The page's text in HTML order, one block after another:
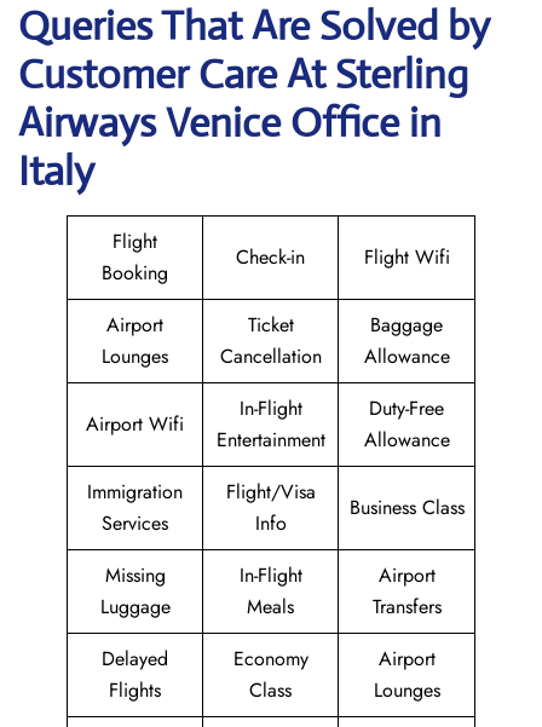
Queries That Are Solved by
Customer Care At Sterling
Airways Venice Office in
Italy
Flight
Booking
Check-in Flight Wifi
Airport
Lounges
Ticket
Cancellation
Baggage
Allowance
Airport Wifi
In-Flight
Entertainment
Duty-Free
Allowance
Immigration
Services
Flight/Visa
Info
Business Class
Missing
Luggage
In-Flight
Meals
Airport
Transfers
Delayed
Flights
Economy
Class
Airport
Lounges